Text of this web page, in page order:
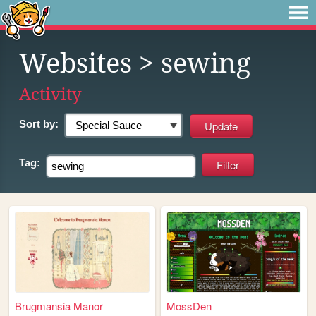
Websites > sewing
Activity
Sort by:
Tag:
Brugmansia Manor MossDen